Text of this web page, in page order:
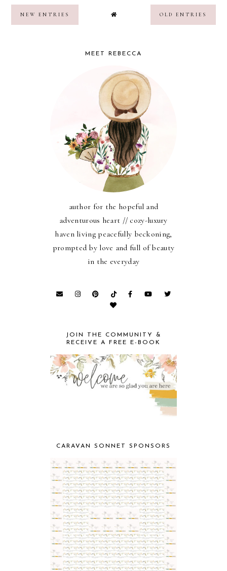
NEW ENTRIES OLD ENTRIES
MEET REBECCA
author for the hopeful and
adventurous heart // cozy-luxury
haven living peacefully beckoning,
prompted by love and full of beauty
in the everyday
JOIN THE COMMUNITY &
RECEIVE A FREE E-BOOK
CARAVAN SONNET SPONSORS